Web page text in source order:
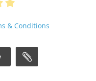
& Conditions